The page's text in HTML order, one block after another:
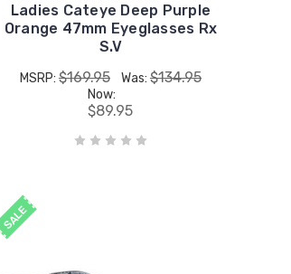
Ladies Cateye Deep Purple
Orange 47mm Eyeglasses Rx
S.V
MSRP: $169.95 Was: $134.95
Now:
$89.95
SALE